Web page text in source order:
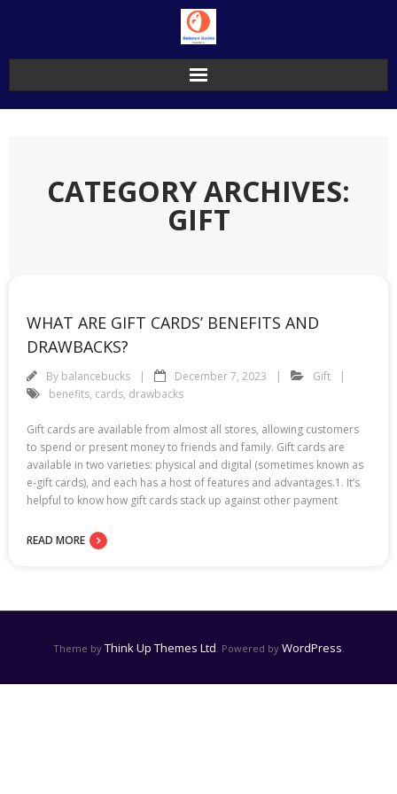
CATEGORY ARCHIVES:
GIFT
WHAT ARE GIFT CARDS’ BENEFITS AND
DRAWBACKS?
By balancebucks December 7, 2023
Gift
benefits, cards, drawbacks
Gift cards are available from almost all stores, allowing customers
to spend or present money to friends and family. Gift cards are
available in two varieties: physical and digital (sometimes known as
e-gift cards), and each has a host of features and advantages.1. It’s
helpful to know how gift cards stack up against other payment
READ MORE
Theme by Think Up Themes Ltd . Powered by WordPress